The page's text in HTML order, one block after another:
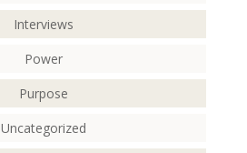
Interviews
Power
Purpose
Uncategorized